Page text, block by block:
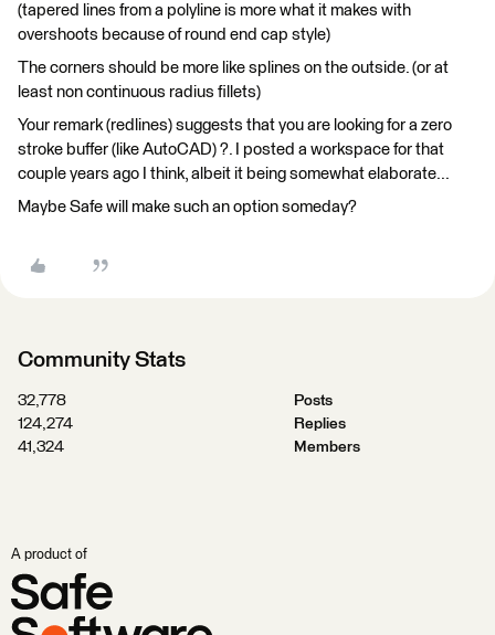
(tapered lines from a polyline is more what it makes with
overshoots because of round end cap style)
The corners should be more like splines on the outside. (or at
least non continuous radius fillets)
Your remark (redlines) suggests that you are looking for a zero
stroke buffer (like AutoCAD) ?. I posted a workspace for that
couple years ago I think, albeit it being somewhat elaborate...
Maybe Safe will make such an option someday?
Community Stats
32,778
Posts
124,274
Replies
41,324
Members
A product of